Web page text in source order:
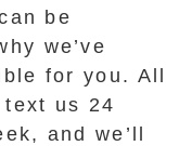
be
we’ve
for you. All
us 24
and we’ll